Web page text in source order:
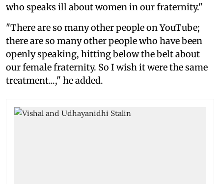
who speaks ill about women in our fraternity."
"There are so many other people on YouTube;
there are so many other people who have been
openly speaking, hitting below the belt about
our female fraternity. So I wish it were the same
treatment...," he added.